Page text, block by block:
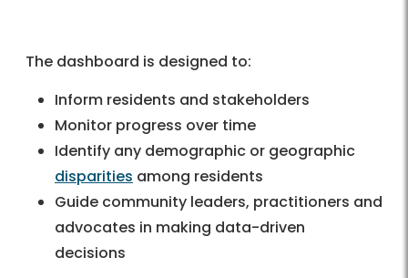
The dashboard is designed to:
Inform residents and stakeholders
Monitor progress over time
Identify any demographic or geographic
disparities among residents
Guide community leaders, practitioners and
advocates in making data-driven
decisions